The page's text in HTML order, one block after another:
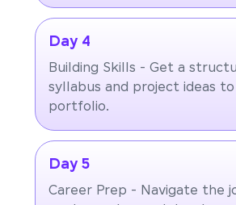
Day 4
Building Skills - Get a
syllabus and project ideas
portfolio.
Day 5
Career Prep - Navigate the